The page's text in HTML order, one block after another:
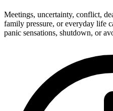
Meetings, uncertainty, conflict,
family pressure, or everyday life
panic sensations, shutdown, or